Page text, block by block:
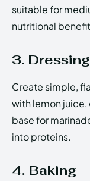
suitable for
nutritional
3.
Create simple,
with lemon juice,
base for
into proteins.
4. Baking